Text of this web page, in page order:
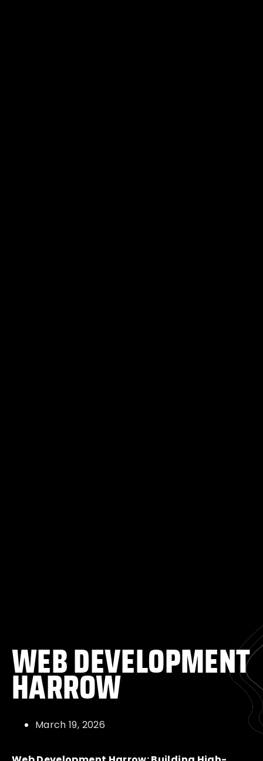
WEB DEVELOPMENT
HARROW
March 19, 2026